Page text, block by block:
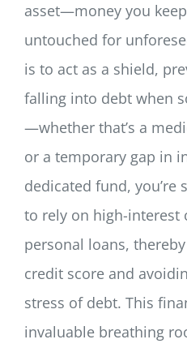
asset—money you
untouched for
is to act as a shield,
falling into debt when
—whether that’s a
or a temporary gap in
dedicated fund, you’re
to rely on high-interest
personal loans,
credit score and
stress of debt. This
invaluable breathing